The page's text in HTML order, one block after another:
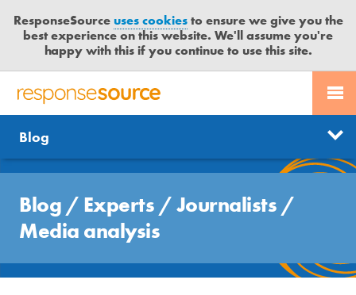
ResponseSourceuses cookiesto ensure we give you the
best experience on this website. We'll assume you're
happy with this if you continue to use this site.
R
S
P
O
N
S
E
PR SERVICES
JOURNALISTS
MEDIA BULLETIN
CASE STUDIES
CONTACT US
LOGIN
Categories
Send journalist enquiry
Send press release
Free trial
Blog
Blog / Experts /Journalists /
Media analysis